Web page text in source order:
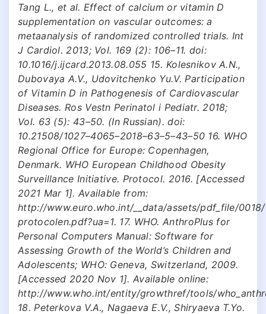
Tang L., et al. Effect of calcium or vitamin D
supplementation on vascular outcomes: a
metaanalysis of randomized controlled trials. Int
J Cardiol. 2013; Vol. 169 (2): 106–11. doi:
10.1016/j.ijcard.2013.08.055 15. Kolesnikov A.N.,
Dubovaya A.V., Udovitchenko Yu.V. Participation
of Vitamin D in Pathogenesis of Cardiovascular
Diseases. Ros Vestn Perinatol i Pediatr. 2018;
Vol. 63 (5): 43–50. (In Russian). doi:
10.21508/1027–4065–2018–63–5–43–50 16. WHO
Regional Office for Europe: Copenhagen,
Denmark. WHO European Childhood Obesity
Surveillance Initiative. Protocol. 2016. [Accessed
2021 Mar 1]. Available from:
http://www.euro.who.int/__data/assets/pdf_file/
protocolen.pdf?ua=1. 17. WHO. AnthroPlus for
Personal Computers Manual: Software for
Assessing Growth of the World’s Children and
Adolescents; WHO: Geneva, Switzerland, 2009.
[Accessed 2020 Nov 1]. Available online:
http://www.who.int/entity/growthref/tools/
18. Peterkova V.A., Nagaeva E.V., Shiryaeva T.Yo.